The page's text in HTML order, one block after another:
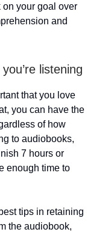
on your goal over
and
listening
that you love
you can have the
of how
to audiobooks,
7 hours or
enough time to
tips in retaining
the audiobook,